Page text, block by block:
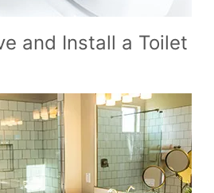
and Install a Toilet